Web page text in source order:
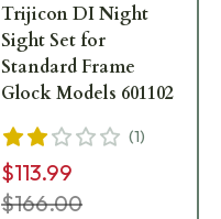
Trijicon DI Night
Sight Set for
Standard Frame
Glock Models 601102
(1)
$113.99
$166.00